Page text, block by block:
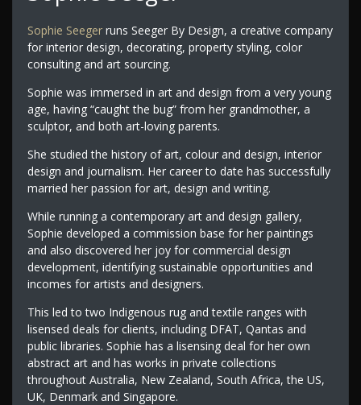
Sophie Seegerruns Seeger By Design, a creative company
for interior design, decorating, property styling, color
consulting and art sourcing.
Sophie was immersed in art and design from a very young
age, having “caught the bug” from her grandmother, a
sculptor, and both art-loving parents.
She studied the history of art, colour and design, interior
design and journalism. Her career to date has successfully
married her passion for art, design and writing.
While running a contemporary art and design gallery,
Sophie developed a commission base for her paintings
and also discovered her joy for commercial design
development, identifying sustainable opportunities and
incomes for artists and designers.
This led to two Indigenous rug and textile ranges with
lisensed deals for clients, including DFAT, Qantas and
public libraries. Sophie has a lisensing deal for her own
abstract art and has works in private collections
throughout Australia, New Zealand, South Africa, the US,
UK, Denmark and Singapore.